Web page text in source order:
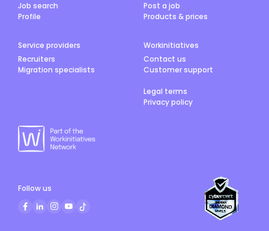
Job search
Profile
Post a job
Products & prices
Service providers
Recruiters
Migration specialists
Workinitiatives
Contact us
Customer support
Legal terms
Privacy policy
Follow us